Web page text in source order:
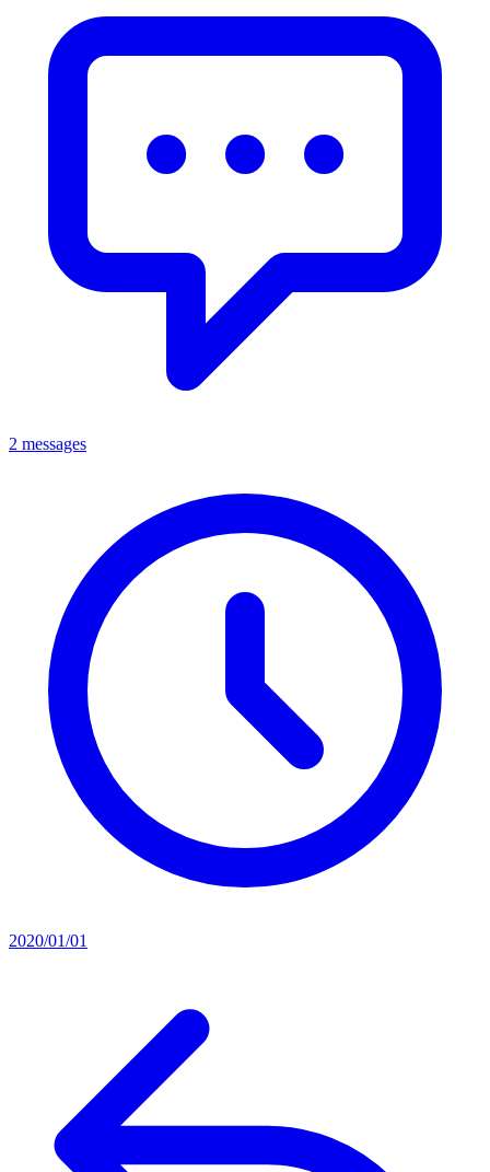
2 messages
2020/01/01